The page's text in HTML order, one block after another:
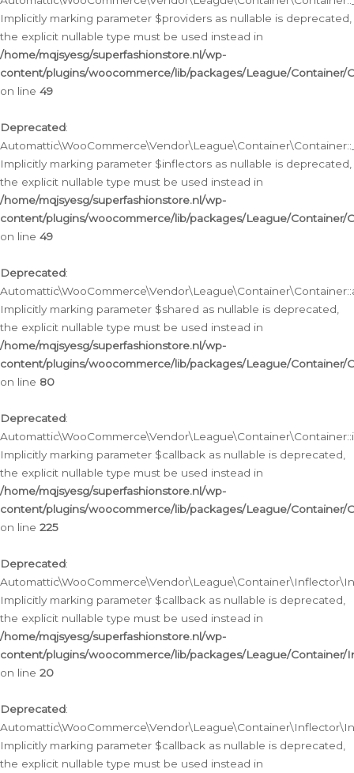
Implicitly marking parameter $providers as nullable is deprecated,
the explicit nullable type must be used instead in
/home/mqjsyesg/superfashionstore.nl/wp-
content/plugins/woocommerce/lib/packages/League/Container/
on line 49
Deprecated:
Implicitly marking parameter $inflectors as nullable is deprecated,
the explicit nullable type must be used instead in
/home/mqjsyesg/superfashionstore.nl/wp-
content/plugins/woocommerce/lib/packages/League/Container/
on line 49
Deprecated:
Implicitly marking parameter $shared as nullable is deprecated,
the explicit nullable type must be used instead in
/home/mqjsyesg/superfashionstore.nl/wp-
content/plugins/woocommerce/lib/packages/League/Container/
on line 80
Deprecated:
Implicitly marking parameter $callback as nullable is deprecated,
the explicit nullable type must be used instead in
/home/mqjsyesg/superfashionstore.nl/wp-
content/plugins/woocommerce/lib/packages/League/Container/
on line 225
Deprecated:
Implicitly marking parameter $callback as nullable is deprecated,
the explicit nullable type must be used instead in
/home/mqjsyesg/superfashionstore.nl/wp-
content/plugins/woocommerce/lib/packages/League/
on line 20
Deprecated:
Implicitly marking parameter $callback as nullable is deprecated,
the explicit nullable type must be used instead in